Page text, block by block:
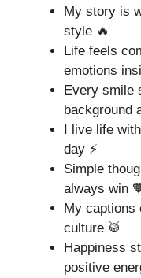
My story is
style 🔥
Life feels
emotions
Every smile
background
I live life
day ⚡
Simple
always win
My captions
culture 🥁
Happiness
positive